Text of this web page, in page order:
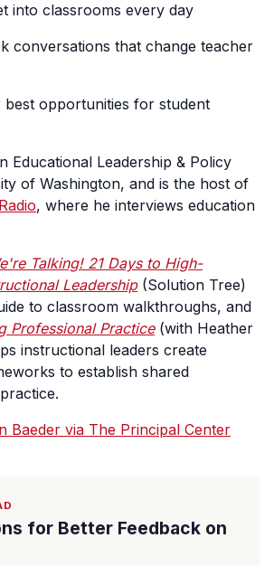
into classrooms every day
conversations that change teacher
best opportunities for student
Educational Leadership & Policy
of Washington, and is the host of
, where he interviews education
Talking! 21 Days to High-
Leadership(Solution Tree)
to classroom walkthroughs, and
Professional Practice (with Heather
instructional leaders create
to establish shared
Baeder via The Principal Center
for Better Feedback on